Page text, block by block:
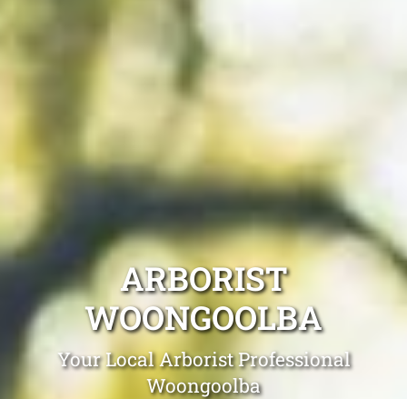
ARBORIST
WOONGOOLBA
Your Local Arborist Professional
Woongoolba